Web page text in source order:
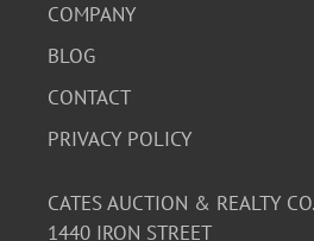
COMPANY
BLOG
CONTACT
PRIVACY POLICY
CATES AUCTION & REALTY
1440 IRON STREET